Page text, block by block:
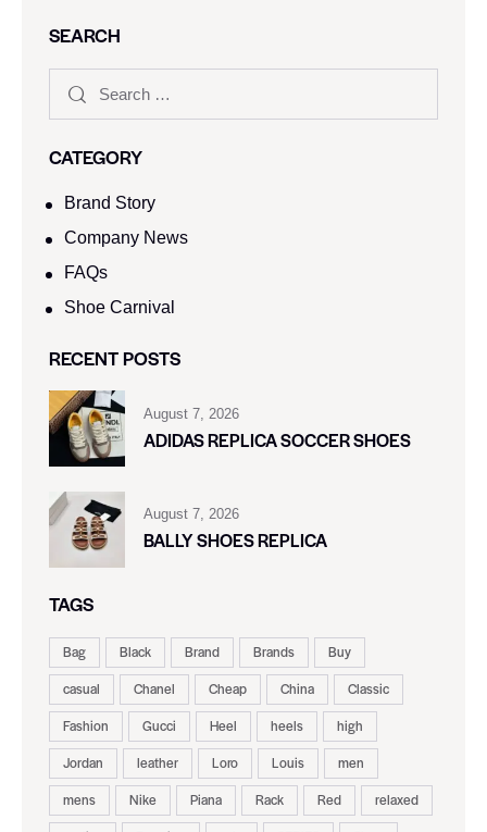
SEARCH
CATEGORY
Brand Story
Company News
FAQs
Shoe Carnival​
RECENT POSTS
August 7, 2026
ADIDAS REPLICA SOCCER SHOES
August 7, 2026
BALLY SHOES REPLICA
TAGS
Bag Black Brand Brands
Buy
casual
Chanel Cheap China
Classic
Fashion
Gucci Heel heels
high
Jordan
leather Loro Louis
men
mens
Nike Piana Rack Red
relaxed